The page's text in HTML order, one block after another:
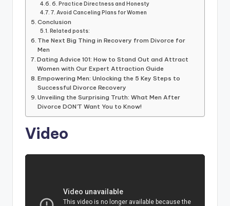
6. Practice Directness and Honesty
7. Avoid Canceling Plans for Women
Conclusion
Related posts:
The Next Big Thing in Recovery from Divorce for
Men
Dating Advice 101: How to Stand Out and Attract
Women with Our Expert Attraction Guide
Empowering Men: Unlocking the 5 Key Steps to
Successful Divorce Recovery
Unveiling the Surprising Truth: What Men After
Divorce DON'T Want You to Know!
Video